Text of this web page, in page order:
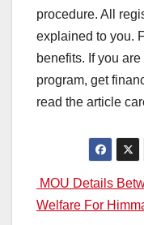
procedure. All
explained to you.
benefits. If you
program, get
read the article
Post
MOU Details
Welfare For